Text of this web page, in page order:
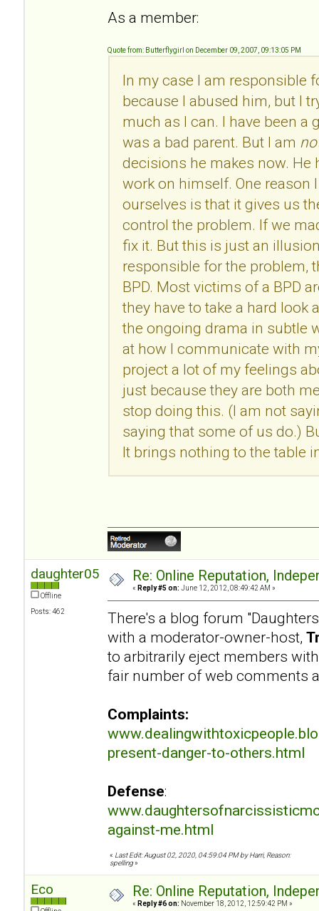
As a member:
Quote from: Butterflygirl on December 09, 2007, 09:13:05 PM
In my case I am responsible
because I abused him, but I
much as I can. I have been a
was a bad parent. But I am
decisions he makes now. He
work on himself. One reason
ourselves is that it gives us
control the problem. If we
fix it. But this is just an
responsible for the problem,
BPD. Most victims of a BPD
they have to take a hard look
the ongoing drama in subtle
at how I communicate with
project a lot of my feelings
just because they are both
stop doing this. (I am not
saying that some of us do.)
It brings nothing to the table
daughter05
Offline
Posts: 462
Re: Online Reputation,
« Reply #5 on: June 12, 2012, 08:49:42 AM »
There's a blog forum
with a moderator-owner-host,
to arbitrarily eject members
fair number of web comments
Complaints:
present-danger-to-others.html
Defense:
against-me.html
« Last Edit: August 02, 2020, 04:59:04 PM by Harri, Reason:
spelling»
Eco Re: Online Reputation,
« Reply #6 on: November 18, 2012, 12:59:42 PM »